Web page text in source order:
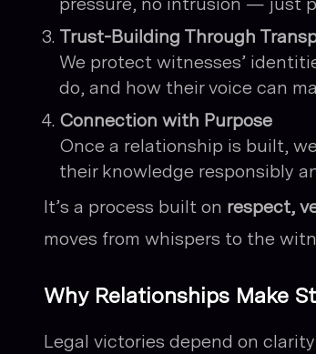
Trust-Building Through
We protect witnesses’
do, and how their voice can
Connection with Purpose
Once a relationship is built,
their knowledge responsibly
It’s a process built on respect,
moves from whispers to the
Why Relationships Make
Legal victories depend on